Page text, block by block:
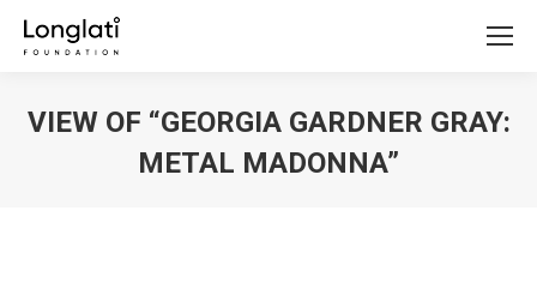
VIEW OF “GEORGIA GARDNER GRAY:
METAL MADONNA”